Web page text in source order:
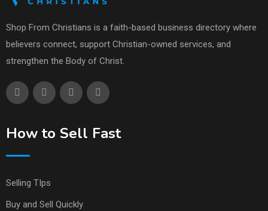
Shop From Christians is a faith-based business directory where
believers connect, support Christian-owned services, and
strengthen the Body of Christ.
How to Sell Fast
Selling TIps
Buy and Sell Quickly